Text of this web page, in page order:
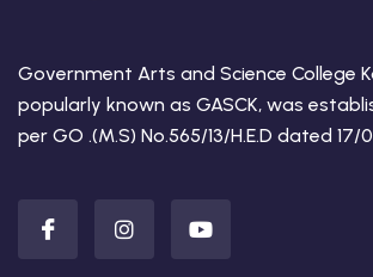
Government Arts and Science College
popularly known as GASCK, was
per GO .(M.S) No.565/13/H.E.D dated 17/